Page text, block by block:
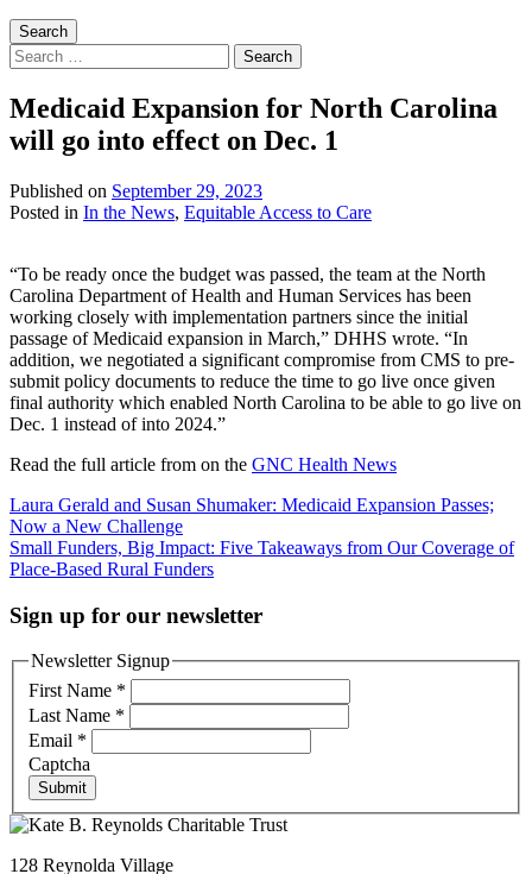
Search
Search
for:
Medicaid Expansion for North Carolina
will go into effect on Dec. 1
Published on September 29, 2023
Written
Singleton
Posted in In the News, Equitable Access to Care
“To be ready once the budget was passed, the team at the North
Carolina Department of Health and Human Services has been
working closely with implementation partners since the initial
passage of Medicaid expansion in March,” DHHS wrote. “In
addition, we negotiated a significant compromise from CMS to pre-
submit policy documents to reduce the time to go live once given
final authority which enabled North Carolina to be able to go live on
Dec. 1 instead of into 2024.”
Read the full article from on the GNC Health News
Post
navigation
Laura Gerald and Susan Shumaker: Medicaid Expansion Passes;
Now a New Challenge
Small Funders, Big Impact: Five Takeaways from Our Coverage of
Place-Based Rural Funders
Sign up for our newsletter
Newsletter Signup
First Name *
Last Name *
Email *
Captcha
Submit
128 Reynolda Village